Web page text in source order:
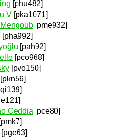
[phu482]
V [pka1071]
[pme932]
[pha992]
[pah92]
[pco968]
[pvo150]
[pkn56]
Ceddia [pce80]
[pmk7]
[pge63]